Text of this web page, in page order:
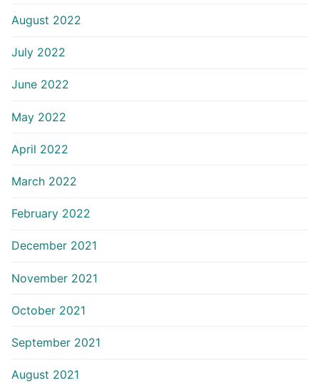
August 2022
July 2022
June 2022
May 2022
April 2022
March 2022
February 2022
December 2021
November 2021
October 2021
September 2021
August 2021